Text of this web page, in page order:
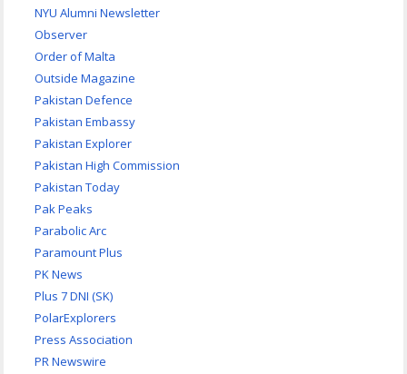
NYU Alumni Newsletter
Observer
Order of Malta
Outside Magazine
Pakistan Defence
Pakistan Embassy
Pakistan Explorer
Pakistan High Commission
Pakistan Today
Pak Peaks
Parabolic Arc
Paramount Plus
PK News
Plus 7 DNI (SK)
PolarExplorers
Press Association
PR Newswire